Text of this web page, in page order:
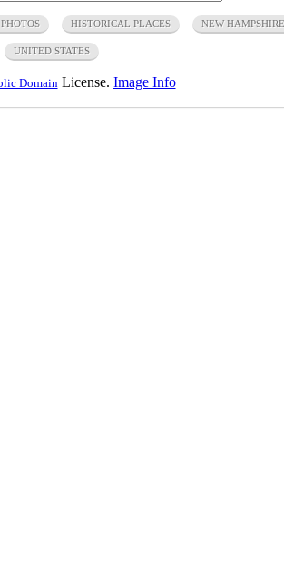
HISTORICAL PLACES NEW HAMPSHIRE
UNITED STATES
Domain License. Image Info